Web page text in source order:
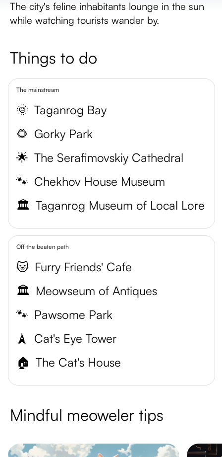
The city's feline inhabitants lounge in the sun
while watching tourists wander by.
Things to do
The mainstream
🌞 Taganrog Bay
🌻 Gorky Park
🌟 The Serafimovskiy Cathedral
🐾 Chekhov House Museum
🏛️ Taganrog Museum of Local Lore
Off the beaten path
🐱 Furry Friends' Cafe
🏛️ Meowseum of Antiques
🐾 Pawsome Park
🗼
Cat's Eye Tower
🏠 The Cat's House
Mindful meoweler tips